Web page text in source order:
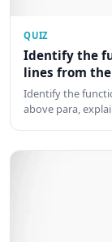
QUIZ
Identify the
lines from
Identify the
above para,